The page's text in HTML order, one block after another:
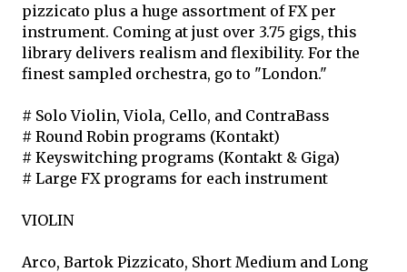
pizzicato plus a huge assortment of FX per
instrument. Coming at just over 3.75 gigs, this
library delivers realism and flexibility. For the
finest sampled orchestra, go to "London."
# Solo Violin, Viola, Cello, and ContraBass
# Round Robin programs (Kontakt)
# Keyswitching programs (Kontakt & Giga)
# Large FX programs for each instrument
VIOLIN
Arco, Bartok Pizzicato, Short Medium and Long